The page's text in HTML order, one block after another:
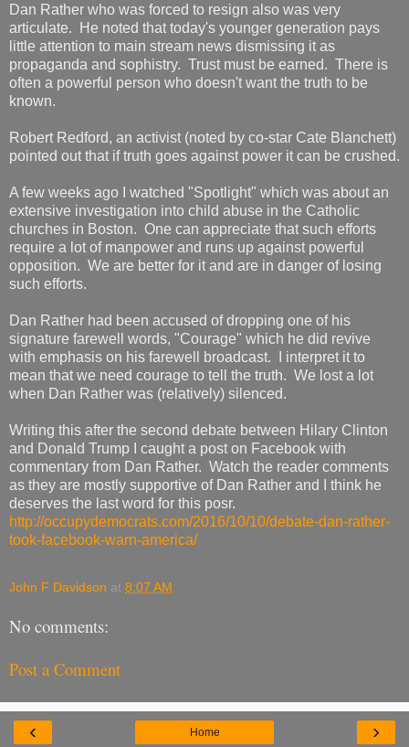
Dan Rather who was forced to resign also was very
articulate. He noted that today's younger generation pays
little attention to main stream news dismissing it as
propaganda and sophistry. Trust must be earned. There is
often a powerful person who doesn't want the truth to be
known.
Robert Redford, an activist (noted by co-star Cate Blanchett)
pointed out that if truth goes against power it can be crushed.
A few weeks ago I watched "Spotlight" which was about an
extensive investigation into child abuse in the Catholic
churches in Boston. One can appreciate that such efforts
require a lot of manpower and runs up against powerful
opposition. We are better for it and are in danger of losing
such efforts.
Dan Rather had been accused of dropping one of his
signature farewell words, "Courage" which he did revive
with emphasis on his farewell broadcast. I interpret it to
mean that we need courage to tell the truth. We lost a lot
when Dan Rather was (relatively) silenced.
Writing this after the second debate between Hilary Clinton
and Donald Trump I caught a post on Facebook with
commentary from Dan Rather. Watch the reader comments
as they are mostly supportive of Dan Rather and I think he
deserves the last word for this posr.
http://occupydemocrats.com/2016/10/10/debate-dan-rather-
took-facebook-warn-america/
John F Davidson at 8:07 AM
No comments:
Post a Comment
‹ ›
Home